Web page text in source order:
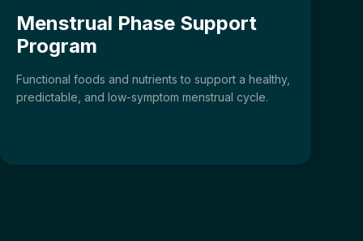
Menstrual Phase Support
Program
Functional foods and nutrients to support a healthy,
predictable, and low-symptom menstrual cycle.